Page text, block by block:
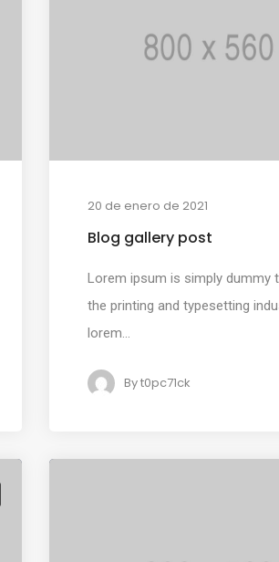
20 de enero de 2021
Blog gallery post
Lorem ipsum is simply dummy
the printing and typesetting
lorem...
Byt0pc71ck